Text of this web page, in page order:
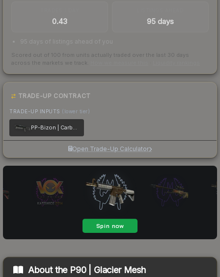
0.43 95 days
95 days of listings ahead of you
Scored out of 100 from units actually traded over the last 30 days
across the markets we track.
TRADE-UP CONTRACT
TRADE-UP INPUTS (lower tier)
PP-Bizon | Carbon Fiber
Open Trade-Up Calculator
About the P90 | Glacier Mesh